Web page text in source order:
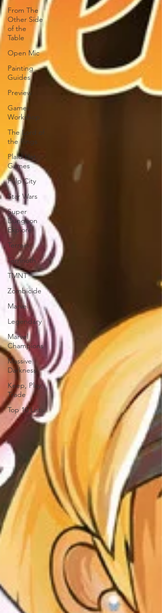
From The
Other Side
of the
Table
Open Mic
Painting
Guides
Preview
Games
Workshop
The Lord of
the Rings
Plaid Hat
Games
Pulp City
Star Wars
Super
Dungeon
Explore
Terrain
Terrinoth
TMNT
Zombicide
Marvel
Legendary
Marvel
Champions
Massive
Darkness
Keep, Play,
Trade
Top 10 Lists